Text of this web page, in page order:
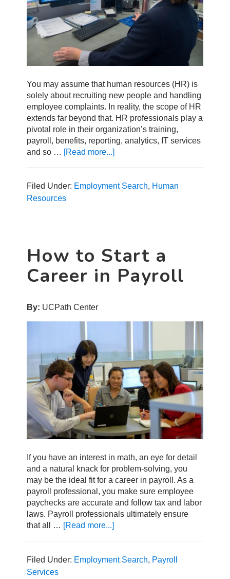
You may assume that human resources (HR) is
solely about recruiting new people and handling
employee complaints. In reality, the scope of HR
extends far beyond that. HR professionals play a
pivotal role in their organization’s training,
payroll, benefits, reporting, analytics, IT services
and so … [Read more...]
Transition
Shared
Services
Filed Under: Employment Search, Human
Resources
How to Start a
Career in Payroll
By: UCPath Center
If you have an interest in math, an eye for detail
and a natural knack for problem-solving, you
may be the ideal fit for a career in payroll. As a
payroll professional, you make sure employee
paychecks are accurate and follow tax and labor
laws. Payroll professionals ultimately ensure
that all … [Read more...]
Start
Filed Under: Employment Search, Payroll
Services